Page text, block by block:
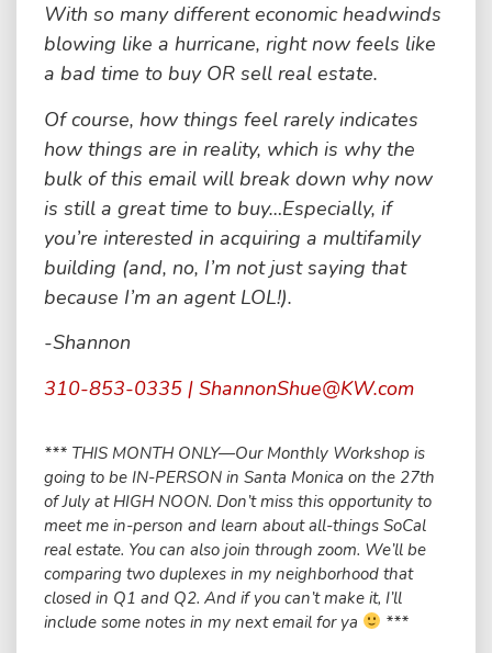
With so many different economic headwinds
blowing like a hurricane, right now feels like
a bad time to buy OR sell real estate.
Of course, how things feel rarely indicates
how things are in reality, which is why the
bulk of this email will break down why now
is still a great time to buy…Especially, if
you’re interested in acquiring a multifamily
building (and, no, I’m not just saying that
because I’m an agent LOL!).
-Shannon
310-853-0335 | ShannonShue@KW.com
*** THIS MONTH ONLY—Our Monthly Workshop is
going to be IN-PERSON in Santa Monica on the 27th
of July at HIGH NOON. Don’t miss this opportunity to
meet me in-person and learn about all-things SoCal
real estate. You can also join through zoom. We’ll be
comparing two duplexes in my neighborhood that
closed in Q1 and Q2. And if you can’t make it, I’ll
include some notes in my next email for ya
***